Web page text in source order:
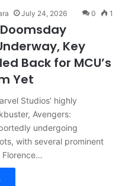
July 24, 2026 0 1
Key
Back for MCU’s
Yet
Studios’ highly
Avengers:
undergoing
with several prominent